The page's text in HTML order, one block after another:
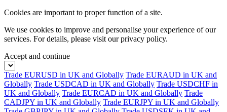
Cookies are important to proper function of a site.
We use cookies to improve and personalise your experience of our
services. For details, please visit ourprivacy policy.
Accept and continue
Trade EURUSD in UK and Globally Trade EURAUD in UK and
Globally Trade USDCAD in UK and Globally Trade USDCHF in
UK and Globally Trade EURCAD in UK and Globally Trade
CADJPY in UK and Globally Trade EURJPY in UK and Globally